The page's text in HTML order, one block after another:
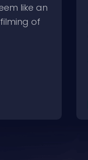
like an
of